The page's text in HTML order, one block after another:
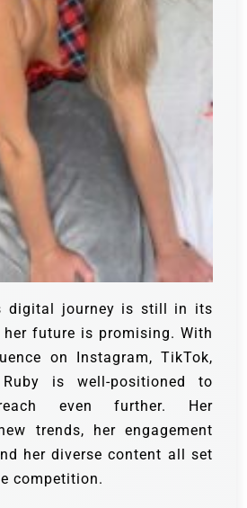
digital journey is still in its
future is promising. With
on Instagram, TikTok,
is well-positioned to
even further. Her
trends, her engagement
her diverse content all set
competition.